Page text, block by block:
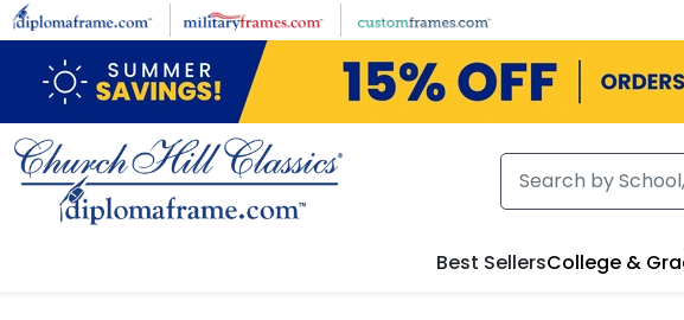
Skip to main content
Best SellersCollege &